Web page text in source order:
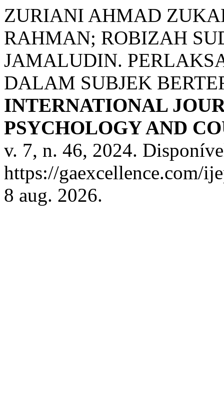
ZURIANI AHMAD
RAHMAN; ROBIZAH
JAMALUDIN.
DALAM SUBJEK
INTERNATIONAL
PSYCHOLOGY AND
v. 7, n. 46, 2024.
https://gaexcellence.com/
8 aug. 2026.